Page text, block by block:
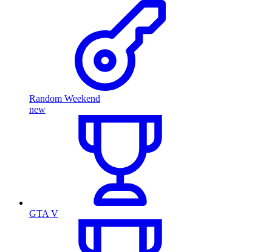
Random Weekend
new
GTA V